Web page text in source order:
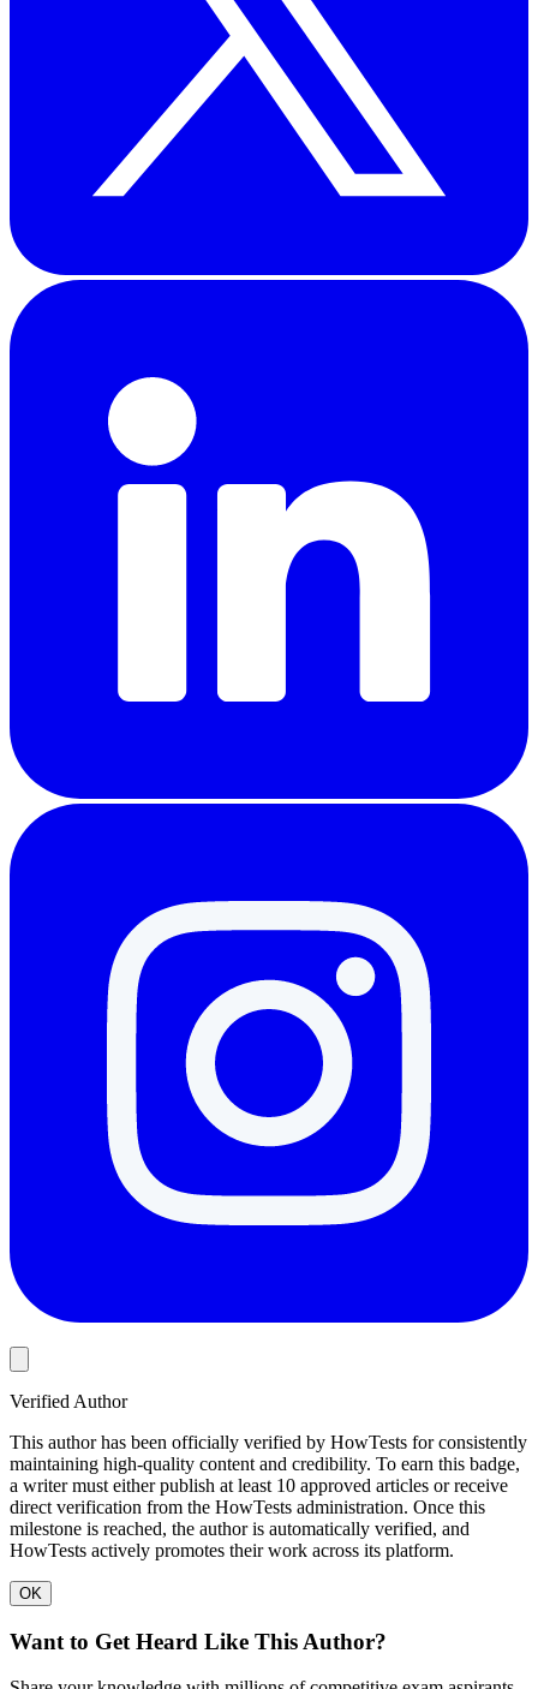
Verified Author
This author has been officially verified by HowTests for consistently
maintaining high-quality content and credibility. To earn this badge,
a writer must either publish at least 10 approved articles or receive
direct verification from the HowTests administration. Once this
milestone is reached, the author is automatically verified, and
HowTests actively promotes their work across its platform.
OK
Want to Get Heard Like This Author?